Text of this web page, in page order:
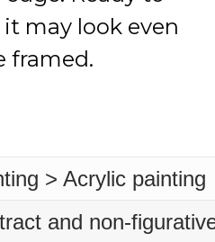
may look even
framed.
> Acrylic painting
and non-